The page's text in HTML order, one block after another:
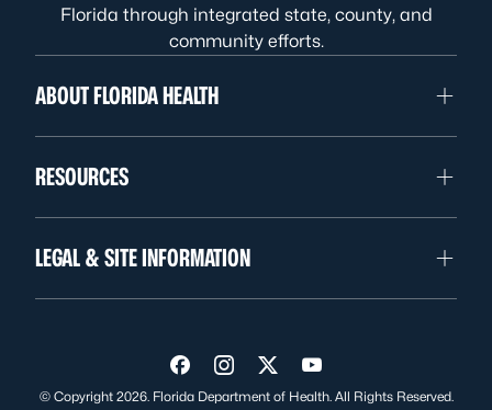
Florida through integrated state, county, and
community efforts.
ABOUT FLORIDA HEALTH
RESOURCES
LEGAL & SITE INFORMATION
Visit us on Facebook
Visit us on Instagram
Visit us on Twitter
Visit us on YouTube
© Copyright 2026. Florida Department of Health. All Rights Reserved.